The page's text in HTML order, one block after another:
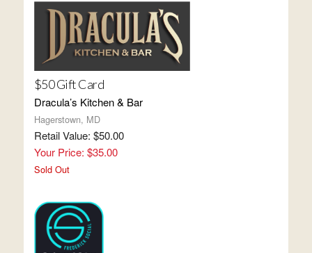
$50 Gift Card
Dracula’s Kitchen & Bar
Hagerstown, MD
Retail Value: $50.00
Your Price: $35.00
Sold Out